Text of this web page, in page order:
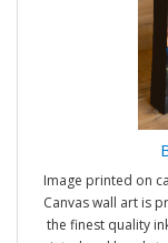
Image printed on
Canvas wall art is
the finest quality